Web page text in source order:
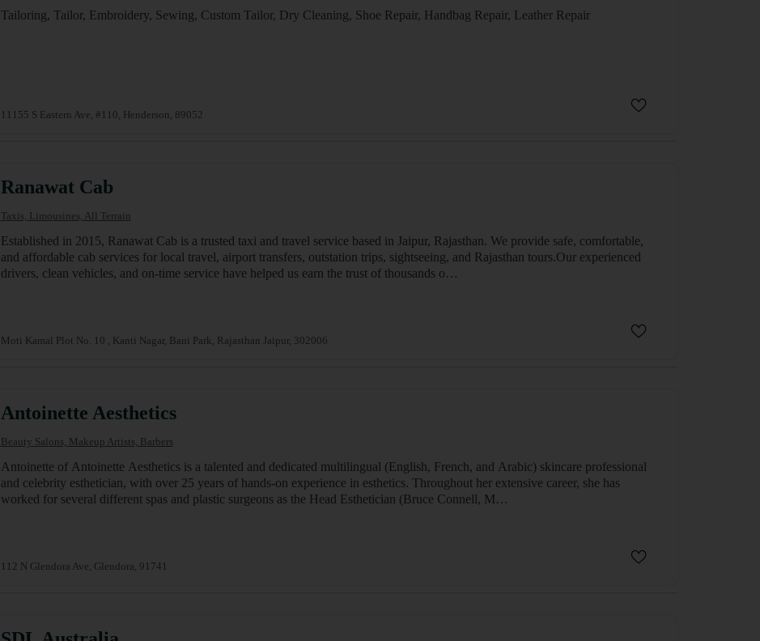
Tailoring, Tailor, Embroidery, Sewing, Custom Tailor, Dry Cleaning, Shoe Repair, Handbag Repair, Leather Repair
11155 S Eastern Ave, #110, Henderson, 89052
Ranawat Cab
Taxis, Limousines, All Terrain
Established in 2015, Ranawat Cab is a trusted taxi and travel service based in Jaipur, Rajasthan. We provide safe, comfortable,
and affordable cab services for local travel, airport transfers, outstation trips, sightseeing, and Rajasthan tours.Our experienced
drivers, clean vehicles, and on-time service have helped us earn the trust of thousands o…
Moti Kamal Plot No. 10 , Kanti Nagar, Bani Park, Rajasthan Jaipur, 302006
Antoinette Aesthetics
Beauty Salons, Makeup Artists, Barbers
Antoinette of Antoinette Aesthetics is a talented and dedicated multilingual (English, French, and Arabic) skincare professional
and celebrity esthetician, with over 25 years of hands-on experience in esthetics. Throughout her extensive career, she has
worked for several different spas and plastic surgeons as the Head Esthetician (Bruce Connell, M…
112 N Glendora Ave, Glendora, 91741